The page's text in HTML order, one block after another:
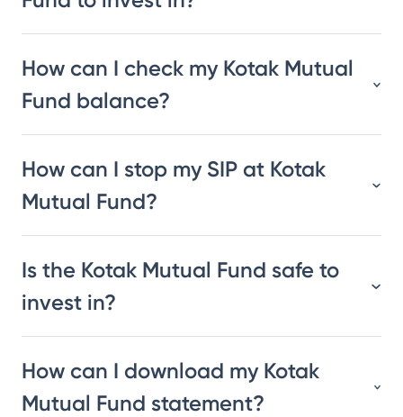
How can I check my Kotak Mutual
Fund balance?
How can I stop my SIP at Kotak
Mutual Fund?
Is the Kotak Mutual Fund safe to
invest in?
How can I download my Kotak
Mutual Fund statement?